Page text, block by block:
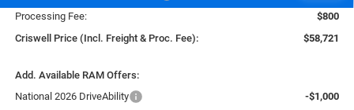
Processing Fee:
$800
Criswell Price (Incl. Freight & Proc. Fee):
$58,721
Add. Available RAM Offers:
National 2026 DriveAbility
-$1,000